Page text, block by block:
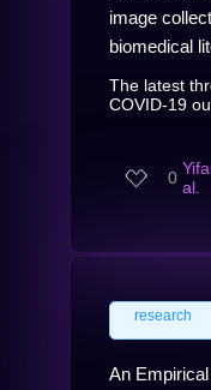
image
biomedical
The latest
COVID-19
0 al.
research
An